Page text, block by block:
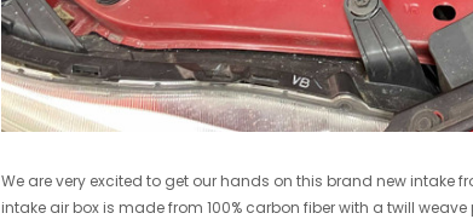
$1,300.00
ADD TO CART
We are very excited to get our hands on this brand new intake
intake air box is made from 100% carbon fiber with a twill